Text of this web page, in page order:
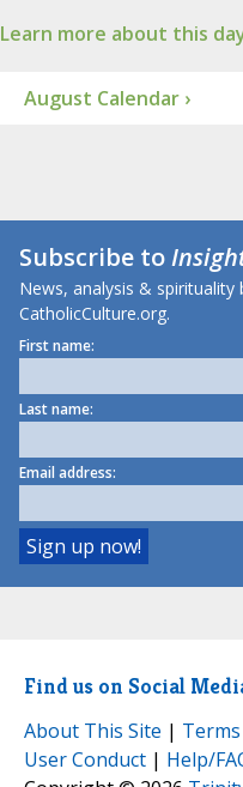
Learn more about this
August Calendar ›
Subscribe to
News, analysis &
CatholicCulture.org.
First name:
Last name:
Email address:
Find us on Social
About This Site |
User Conduct | Help/